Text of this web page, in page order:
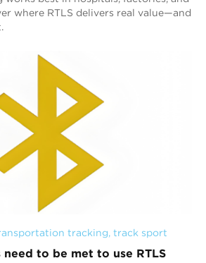
where RTLS delivers real value—and
tracking, track sport
to be met to use RTLS